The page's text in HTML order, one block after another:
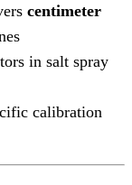
centimeter
in salt spray
calibration